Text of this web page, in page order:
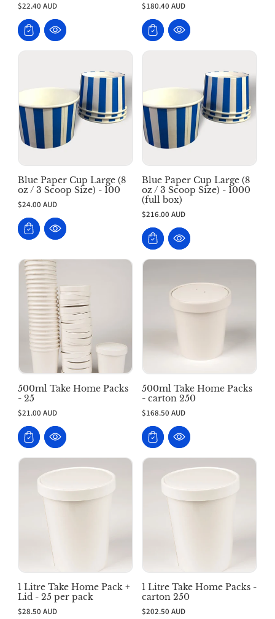
$22.40 AUD
$180.40 AUD
Blue Paper Cup Large (8
oz / 3 Scoop Size) - 100
$24.00 AUD
Blue Paper Cup Large (8
oz / 3 Scoop Size) - 1000
(full box)
$216.00 AUD
500ml Take Home Packs
- 25
$21.00 AUD
500ml Take Home Packs
- carton 250
$168.50 AUD
1 Litre Take Home Pack +
Lid - 25 per pack
$28.50 AUD
1 Litre Take Home Packs -
carton 250
$202.50 AUD